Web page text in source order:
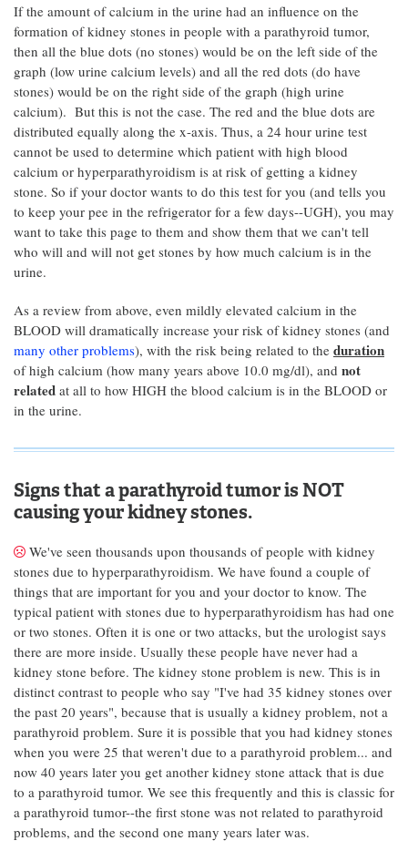
If the amount of calcium in the urine had an influence on the
formation of kidney stones in people with a parathyroid tumor,
then all the blue dots (no stones) would be on the left side of the
graph (low urine calcium levels) and all the red dots (do have
stones) would be on the right side of the graph (high urine
calcium). But this is not the case. The red and the blue dots are
distributed equally along the x-axis. Thus, a 24 hour urine test
cannot be used to determine which patient with high blood
calcium or hyperparathyroidism is at risk of getting a kidney
stone. So if your doctor wants to do this test for you (and tells you
to keep your pee in the refrigerator for a few days--UGH), you may
want to take this page to them and show them that we can't tell
who will and will not get stones by how much calcium is in the
urine.
As a review from above, even mildly elevated calcium in the
BLOOD will dramatically increase your risk of kidney stones (and
many other problems), with the risk being related to the duration
of high calcium (how many years above 10.0 mg/dl), and not
related at all to how HIGH the blood calcium is in the BLOOD or
in the urine.
Signs that a parathyroid tumor is NOT
causing your kidney stones.
We've seen thousands upon thousands of people with kidney
stones due to hyperparathyroidism. We have found a couple of
things that are important for you and your doctor to know. The
typical patient with stones due to hyperparathyroidism has had one
or two stones. Often it is one or two attacks, but the urologist says
there are more inside. Usually these people have never had a
kidney stone before. The kidney stone problem is new. This is in
distinct contrast to people who say "I've had 35 kidney stones over
the past 20 years", because that is usually a kidney problem, not a
parathyroid problem. Sure it is possible that you had kidney stones
when you were 25 that weren't due to a parathyroid problem... and
now 40 years later you get another kidney stone attack that is due
to a parathyroid tumor. We see this frequently and this is classic for
a parathyroid tumor--the first stone was not related to parathyroid
problems, and the second one many years later was.